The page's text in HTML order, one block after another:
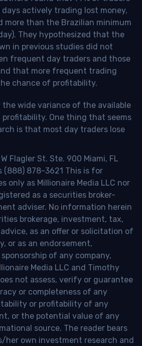
actively trading lost money,
more than the Brazilian minimum
They hypothesized that the
in previous studies did not
frequent day traders and those
that more frequent trading
chance of profitability.
the wide variance of the available
profitability. One thing that seems
is that most day traders lose
Flagler St. Ste. 900 Miami, FL
(888) 878-3621 This is for
only as Millionaire Media LLC nor
as a securities broker-
adviser. No information herein
brokerage, investment, tax,
as an offer or solicitation of
or as an endorsement,
of any company,
Media LLC and Timothy
not assess, verify or guarantee
or completeness of any
or profitability of any
or the potential value of any
source. The reader bears
her own investment research and